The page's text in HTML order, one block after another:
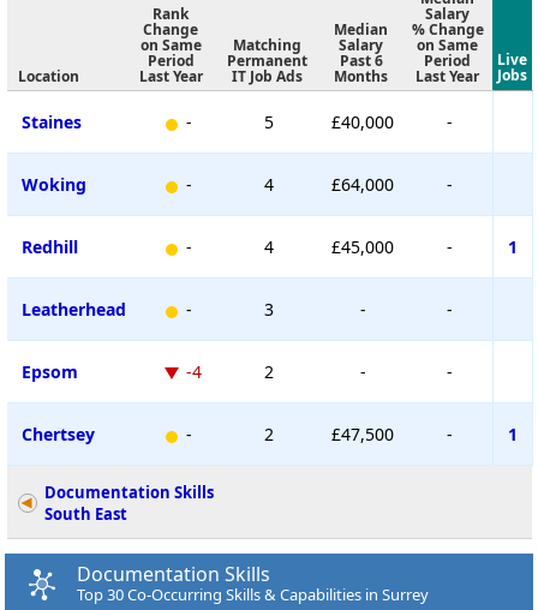
Location
Rank
Change
on Same
Period
Last Year
Matching
Permanent
IT Job Ads
Median
Salary
Past 6
Months
Salary
% Change
on Same
Period
Last Year
Live
Jobs
Staines - 5 £40,000 -
Woking - 4 £64,000 -
Redhill - 4 £45,000 - 1
Leatherhead - 3 - -
Epsom -4 2 - -
Chertsey - 2 £47,500 - 1
Documentation Skills
South East
Documentation Skills
Top 30 Co-Occurring Skills & Capabilities in Surrey